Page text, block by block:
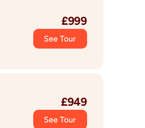
£999
See Tour
£949
See Tour